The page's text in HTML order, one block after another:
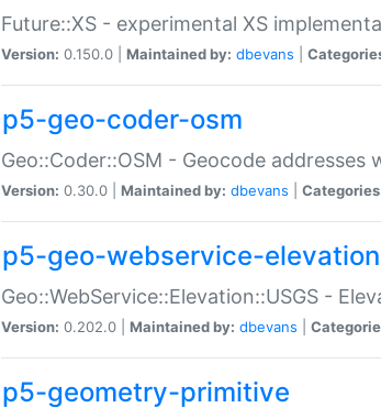
Future::XS - experimental XS
Version: 0.150.0 | Maintained by: dbevans
p5-geo-coder-osm
Geo::Coder::OSM - Geocode
Version: 0.30.0 | Maintained by: dbevans
p5-geo-webservice-
Geo::WebService::Elevation::USGS -
Version: 0.202.0 | Maintained by: dbevans
p5-geometry-primitive